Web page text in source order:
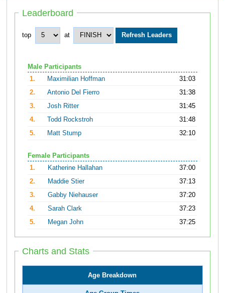
Leaderboard
top at
Male Participants
1.
Maximilian Hoffman
31:03
2.
Antonio Del Fierro
31:38
3.
Josh Ritter
31:45
4.
Todd Rockstroh
31:48
5.
Matt Stump 32:10
Female Participants
1.
Katherine Hallahan
37:00
2.
Maddie Stier
37:13
3.
Gabby Niehauser
37:20
4.
Sarah Clark
37:23
5.
Megan John 37:25
Charts and Stats
Age Breakdown